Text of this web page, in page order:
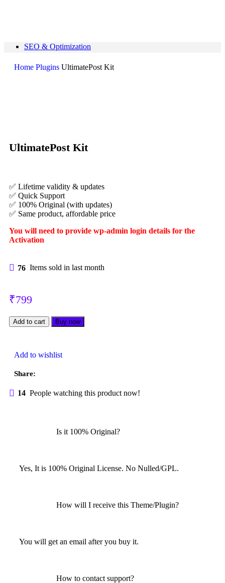
support@pluginkeys.com
Username or email address
Password *
Log in
Menu
Login / Register
SEO & Optimization
Themes
Plugins
Home Plugins UltimatePost Kit
UltimatePost Kit
✅ Lifetime validity & updates
✅ Quick Support
✅ 100% Original (with updates)
✅ Same product, affordable price
You will need to provide wp-admin login details for the
Activation
76 Items sold in last month
₹799
Add to cart Buy now
Add to wishlist
Share:
14 People watching this product now!
Is it 100% Original?
Yes, It is 100% Original License. No Nulled/GPL.
How will I receive this Theme/Plugin?
You will get an email after you buy it.
How to contact support?